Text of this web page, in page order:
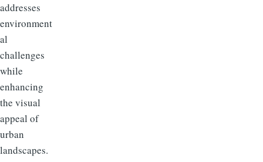
addresses
environment
al
challenges
while
enhancing
the visual
appeal of
urban
landscapes.